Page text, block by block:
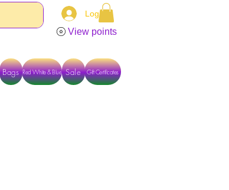
Log In
View points
Bags Red White & Blue Gift Certificates
Sale